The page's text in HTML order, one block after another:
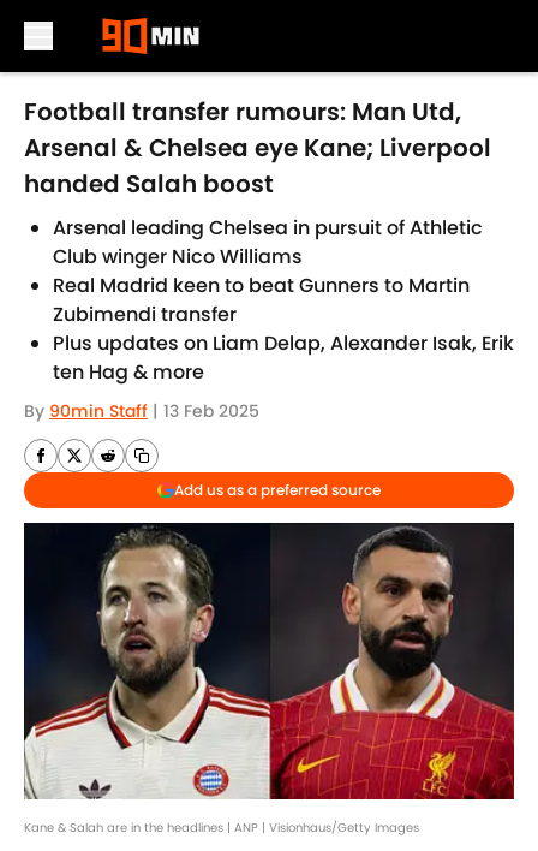
Skip to main content
Football transfer rumours: Man Utd,
Arsenal & Chelsea eye Kane; Liverpool
handed Salah boost
Arsenal leading Chelsea in pursuit of Athletic
Club winger Nico Williams
Real Madrid keen to beat Gunners to Martin
Zubimendi transfer
Plus updates on Liam Delap, Alexander Isak, Erik
ten Hag & more
By 90min Staff | 13 Feb 2025
Add us as a preferred source
Kane & Salah are in the headlines | ANP | Visionhaus/Getty Images